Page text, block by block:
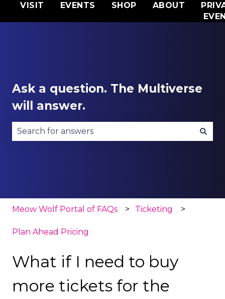
VISIT EVENTS SHOP ABOUT
Ask a question. The Multiverse
will answer.
Meow Wolf Portal of FAQs Ticketing
Plan Ahead Pricing
What if I need to buy
more tickets for the